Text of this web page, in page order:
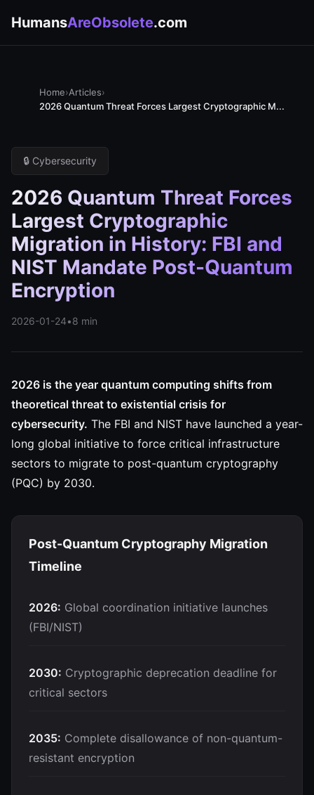
HumansAreObsolete.com
Home›Articles›
2026 Quantum Threat Forces Largest Cryptographic M...
🔒 Cybersecurity
2026 Quantum Threat Forces
Largest Cryptographic
Migration in History: FBI and
NIST Mandate Post-Quantum
Encryption
2026-01-24•8 min
2026 is the year quantum computing shifts from
theoretical threat to existential crisis for
cybersecurity. The FBI and NIST have launched a year-
long global initiative to force critical infrastructure
sectors to migrate to post-quantum cryptography
(PQC) by 2030.
Post-Quantum Cryptography Migration
Timeline
2026: Global coordination initiative launches
(FBI/NIST)
2030: Cryptographic deprecation deadline for
critical sectors
2035: Complete disallowance of non-quantum-
resistant encryption